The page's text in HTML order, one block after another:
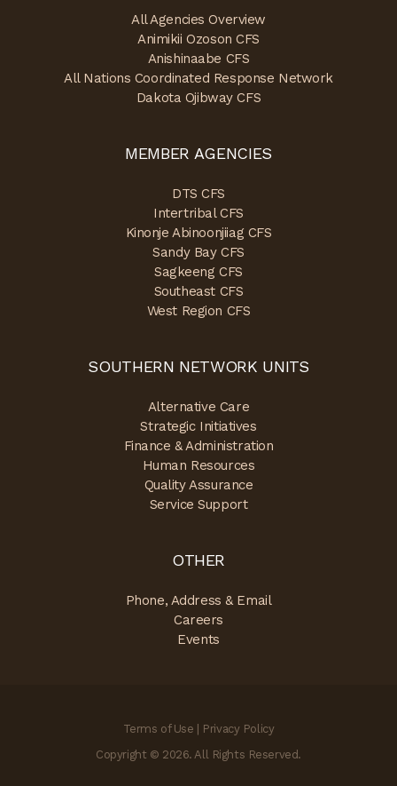
All Agencies Overview
Animikii Ozoson CFS
Anishinaabe CFS
All Nations Coordinated Response Network
Dakota Ojibway CFS
MEMBER AGENCIES
DTS CFS
Intertribal CFS
Kinonje Abinoonjiiag CFS
Sandy Bay CFS
Sagkeeng CFS
Southeast CFS
West Region CFS
SOUTHERN NETWORK UNITS
Alternative Care
Strategic Initiatives
Finance & Administration
Human Resources
Quality Assurance
Service Support
OTHER
Phone, Address & Email
Careers
Events
Terms of Use
Privacy Policy
Copyright © 2026. All Rights Reserved.